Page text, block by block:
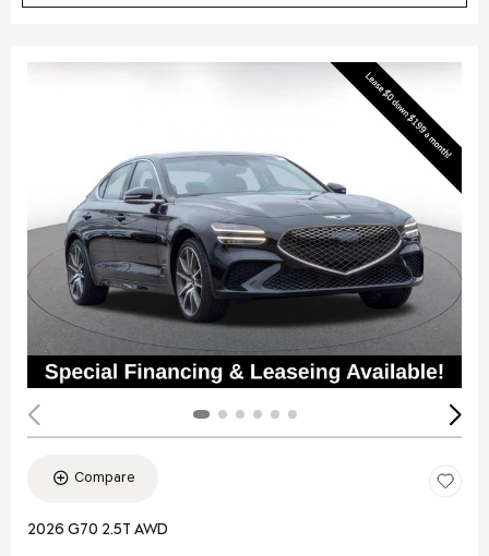
Compare
2026 G70 2.5T AWD